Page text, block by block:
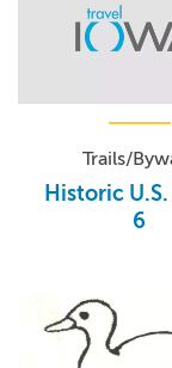
Trails/
Historic
6